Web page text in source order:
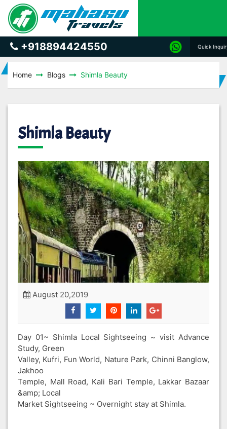
+918894424550 Quick
Home Blogs Shimla Beauty
Shimla Beauty
August 20,2019
Day 01~ Shimla Local Sightseeing ~ visit Advance
Study, Green
Valley, Kufri, Fun World, Nature Park, Chinni Banglow,
Jakhoo
Temple, Mall Road, Kali Bari Temple, Lakkar Bazaar
&amp; Local
Market Sightseeing ~ Overnight stay at Shimla.